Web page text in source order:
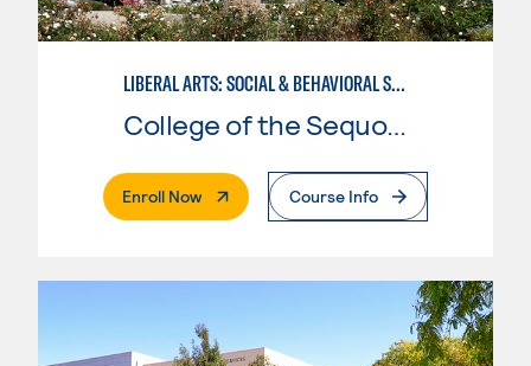
LIBERAL ARTS: SOCIAL & BEHAVIORAL SCIENCES
College of the Sequoias
Enroll Now. External PageCourse Info